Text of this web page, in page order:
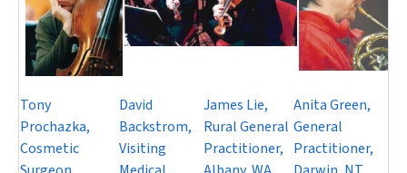
Tony
Prochazka,
Cosmetic
David
Backstrom,
Visiting
James Lie,
Rural General
Practitioner,
Anita Green,
General
Practitioner,